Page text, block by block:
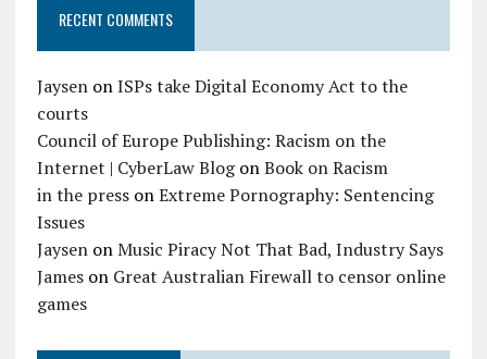
RECENT COMMENTS
JaysenonISPs take Digital Economy Act to the
courts
Council of Europe Publishing: Racism on the
Internet | CyberLaw BlogonBook on Racism
in the pressonExtreme Pornography: Sentencing
Issues
JaysenonMusic Piracy Not That Bad, Industry Says
Jameson Great Australian Firewall to censor online
games